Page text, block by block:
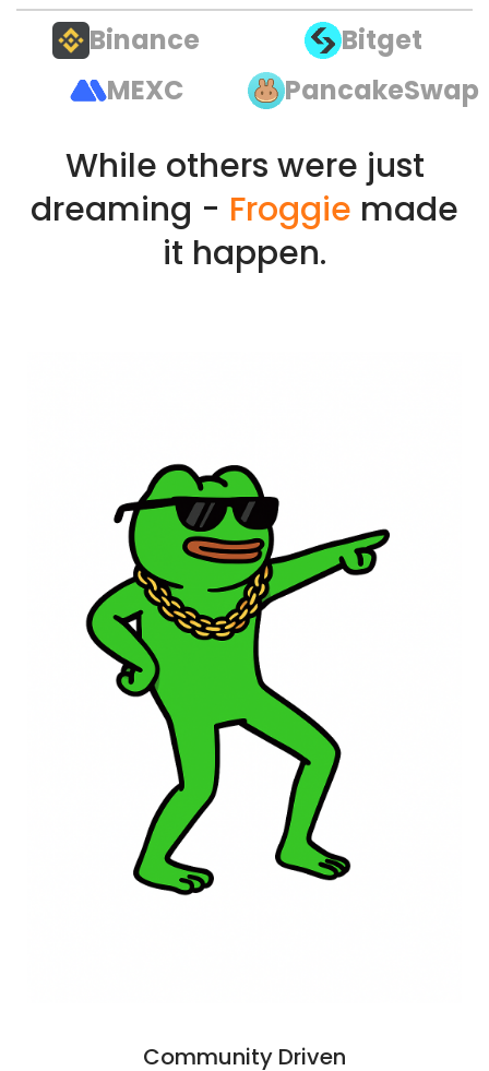
Binance
Bitget
MEXC
PancakeSwap
While others were just
dreaming - Froggie made
it happen.
Community Driven